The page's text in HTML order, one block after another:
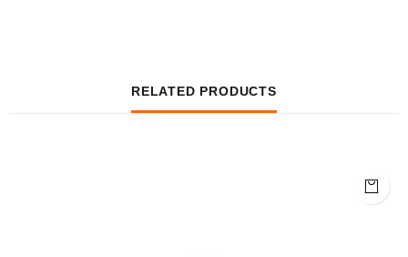
RELATED PRODUCTS